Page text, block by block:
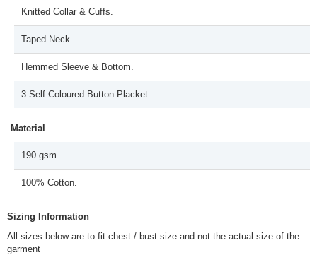
Knitted Collar & Cuffs.
Taped Neck.
Hemmed Sleeve & Bottom.
3 Self Coloured Button Placket.
Material
190 gsm.
100% Cotton.
Sizing Information
All sizes below are to fit chest / bust size and not the actual size of the
garment